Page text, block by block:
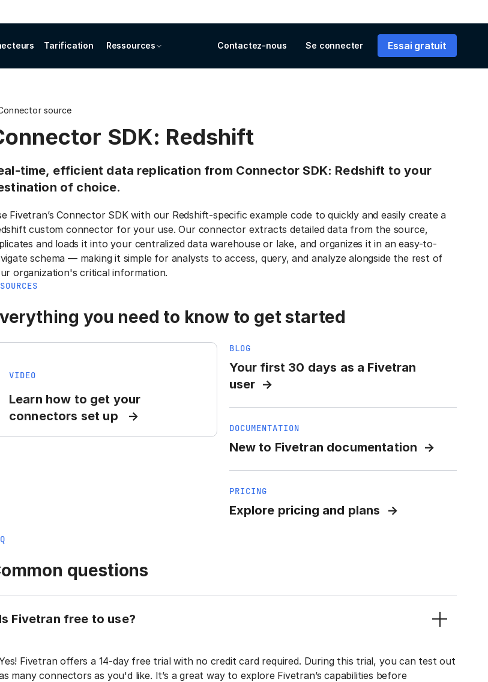
Tarification Ressources Contactez-nous Se connecter Essai gratuit
source
SDK: Redshift
time, efficient data replication from Connector SDK: Redshift to your
of choice.
Fivetran’s Connector SDK with our Redshift-specific example code to quickly and easily create a
custom connector for your use. Our connector extracts detailed data from the source,
and loads it into your centralized data warehouse or lake, and organizes it in an easy-to-
schema — making it simple for analysts to access, query, and analyze alongside the rest of
organization's critical information.
you need to know to get started
VIDEO
Learn how to get your
connectors set up
BLOG
Your first 30 days as a Fivetran
user
DOCUMENTATION
New to Fivetran documentation
PRICING
Explore pricing and plans
questions
Is Fivetran free to use?
Fivetran offers a 14-day free trial with no credit card required. During this trial, you can test out
many connectors as you'd like. It’s a great way to explore Fivetran’s capabilities before